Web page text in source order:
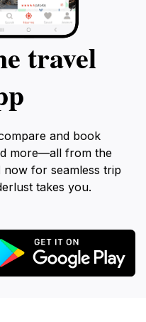
travel
and book
more—all from the
for seamless trip
takes you.